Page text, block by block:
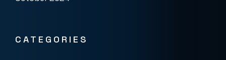
CATEGORIES